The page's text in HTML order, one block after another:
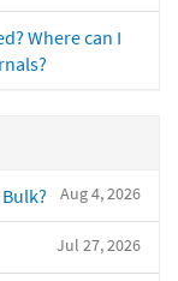
Where can I
Aug 4, 2026
Jul 27, 2026